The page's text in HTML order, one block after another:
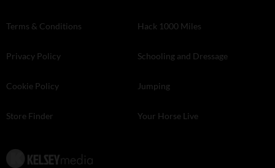
Terms & Conditions
Privacy Policy
Cookie Policy
Store Finder
Hack 1000 Miles
Schooling and Dressage
Jumping
Your Horse Live